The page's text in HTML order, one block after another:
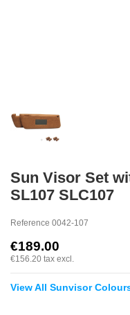
Sun Visor Set
SL107 SLC107
Reference 0042-107
€189.00
€156.20 tax excl.
View All Sunvisor